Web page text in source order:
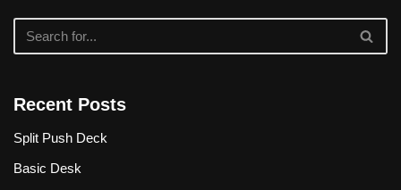
Recent Posts
Split Push Deck
Basic Desk